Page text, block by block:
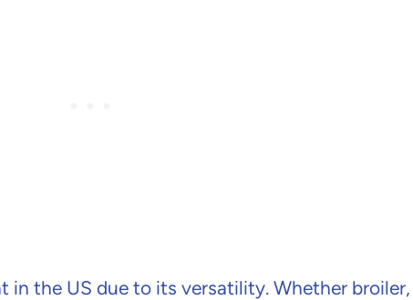
in the US due to its versatility. Whether broiler,